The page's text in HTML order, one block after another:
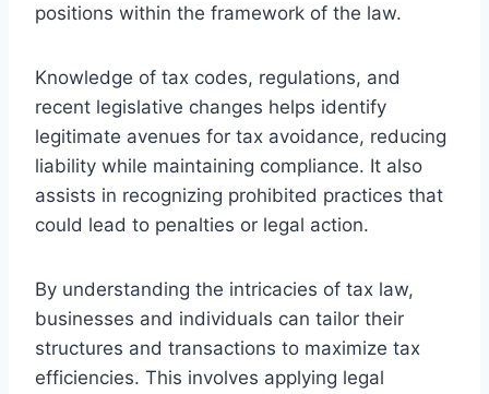
positions within the framework of the law.
Knowledge of tax codes, regulations, and
recent legislative changes helps identify
legitimate avenues for tax avoidance, reducing
liability while maintaining compliance. It also
assists in recognizing prohibited practices that
could lead to penalties or legal action.
By understanding the intricacies of tax law,
businesses and individuals can tailor their
structures and transactions to maximize tax
efficiencies. This involves applying legal